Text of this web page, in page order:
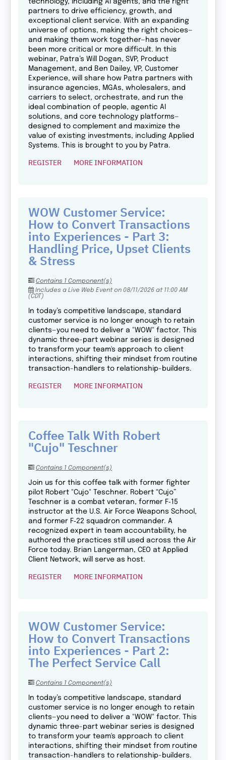
technology, including AI agents, and the right
partners to drive efficiency, growth, and
exceptional client service. With an expanding
universe of options, making the right choices—
and making them work together—has never
been more critical or more difficult. In this
webinar, Patra’s Will Dogan, SVP, Product
Management, and Ben Dailey, VP, Customer
Experience, will share how Patra partners with
insurance agencies, MGAs, wholesalers, and
carriers to select, orchestrate, and run the
ideal combination of people, agentic AI
solutions, and core technology platforms—
designed to complement and maximize the
value of existing investments, including Applied
Systems. This is brought to you by Patra.
REGISTER MORE INFORMATION
WOW Customer Service:
How to Convert Transactions
into Experiences - Part 3:
Handling Price, Upset Clients
& Stress
Contains 1 Component(s)
Includes a Live Web Event on 08/11/2026 at 11:00 AM
(CDT)
In today’s competitive landscape, standard
customer service is no longer enough to retain
clients—you need to deliver a "WOW" factor. This
dynamic three-part webinar series is designed
to transform your team's approach to client
interactions, shifting their mindset from routine
transaction-handlers to relationship-builders.
REGISTER MORE INFORMATION
Coffee Talk With Robert
"Cujo" Teschner
Contains 1 Component(s)
Join us for this coffee talk with former fighter
pilot Robert "Cujo" Teschner. Robert “Cujo”
Teschner is a combat veteran, former F‑15
instructor at the U.S. Air Force Weapons School,
and former F‑22 squadron commander. A
recognized expert in team accountability, he
authored the practices still used across the Air
Force today. Brian Langerman, CEO at Applied
Client Network, will serve as host.
REGISTER MORE INFORMATION
WOW Customer Service:
How to Convert Transactions
into Experiences - Part 2:
The Perfect Service Call
Contains 1 Component(s)
In today’s competitive landscape, standard
customer service is no longer enough to retain
clients—you need to deliver a "WOW" factor. This
dynamic three-part webinar series is designed
to transform your team's approach to client
interactions, shifting their mindset from routine
transaction-handlers to relationship-builders.